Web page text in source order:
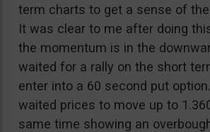
term charts to get a sense of
It was clear to me after doing
the momentum is in the
waited for a rally on the short
enter into a 60 second put
waited prices to move up to
same time showing an